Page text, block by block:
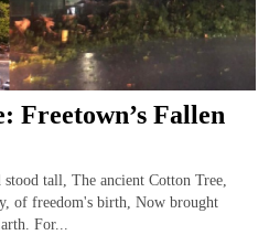
Freetown’s Fallen
tall, The ancient Cotton Tree,
of freedom's birth, Now brought
For...